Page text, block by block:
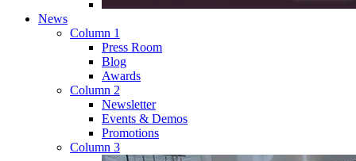
News
Column 1
Press Room
Blog
Awards
Column 2
Newsletter
Events & Demos
Promotions
Column 3